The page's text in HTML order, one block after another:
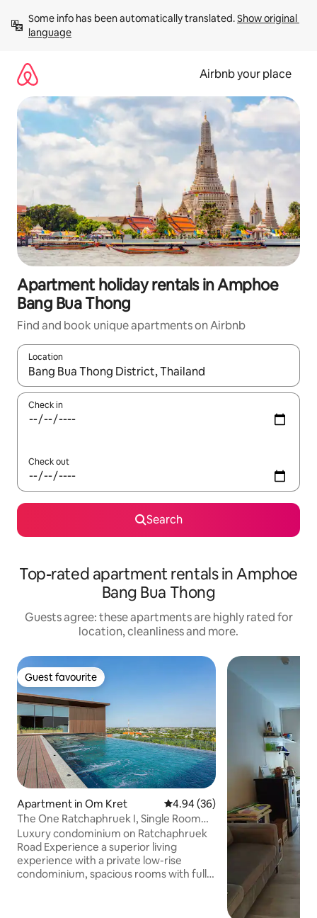
content
Some info has been automatically translated. Show original
language
Airbnb your place
Apartment holiday rentals in Amphoe
Bang Bua Thong
Find and book unique apartments on Airbnb
Location
When results are available, navigate with the up and down
Check in
Check out
Search
Top-rated apartment rentals in Amphoe
Bang Bua Thong
Guests agree: these apartments are highly rated for
location, cleanliness and more.
Guest favourite
Guest favourite
Apartment in Om Kret 4.94 out of 5 average rating,
4.94 (36)
The One Ratchaphruek I, Single Room
with Nonthaburi City View
Luxury condominium on Ratchaphruek
Road Experience a superior living
experience with a private low-rise
condominium, spacious rooms with full